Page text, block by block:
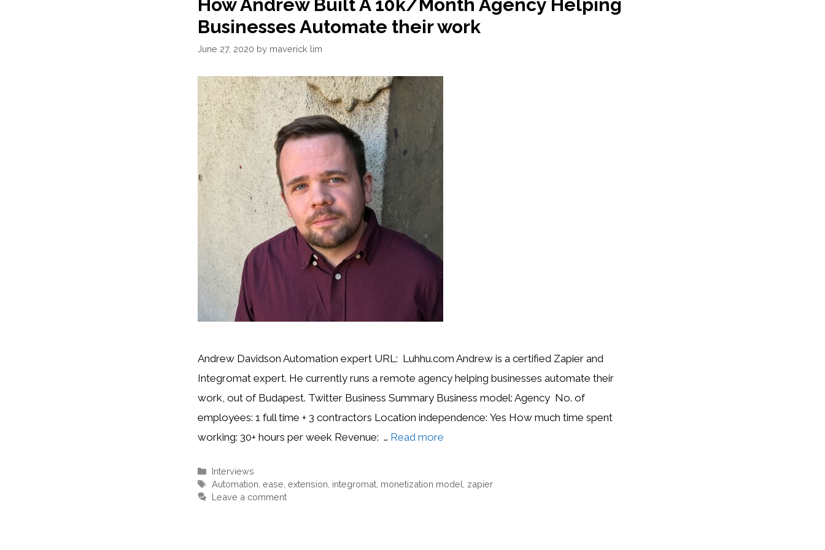
How Andrew Built A 10k/Month Agency Helping
Businesses Automate their work
June 27, 2020 by maverick lim
Andrew Davidson Automation expert URL: Luhhu.com Andrew is a certified Zapier and
Integromat expert. He currently runs a remote agency helping businesses automate their
work, out of Budapest. Twitter Business Summary Business model: Agency No. of
employees: 1 full time + 3 contractors Location independence: Yes How much time spent
working: 30+ hours per week Revenue: … Read more
Interviews
Automation ,ease ,extension integromat monetization model zapier
Leave a comment